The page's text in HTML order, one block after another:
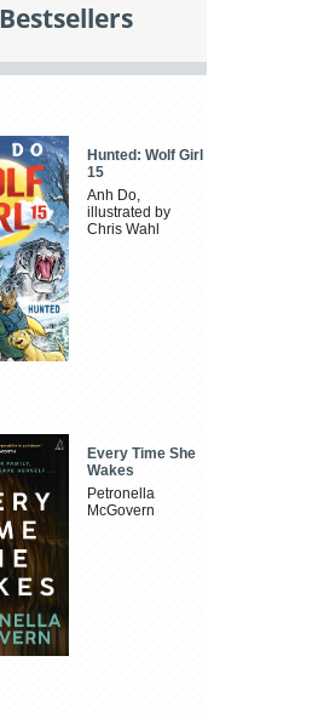
Bestsellers
Hunted: Wolf Girl
15
Anh Do,
illustrated by
Chris Wahl
Every Time She
Wakes
Petronella
McGovern